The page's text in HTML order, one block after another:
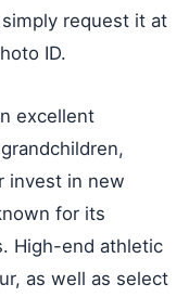
request it at
ID.
excellent
invest in new
for its
High-end athletic
as well as select